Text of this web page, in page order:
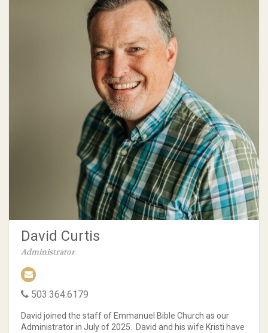
David Curtis
Administrator
503.364.6179
David joined the staff of Emmanuel Bible Church as our
Administrator in July of 2025. David and his wife Kristi have